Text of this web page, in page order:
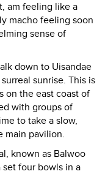
am feeling like a
macho feeling soon
sense of
down to Uisandae
sunrise. This is
on the east coast of
with groups of
to take a slow,
main pavilion.
known as Balwoo
set four bowls in a